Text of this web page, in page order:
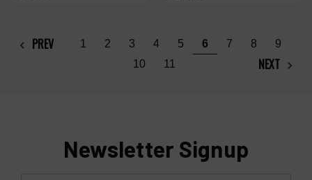
PREV 1 2 3 4 5 6 7 8
9
10
11 NEXT
Newsletter Signup